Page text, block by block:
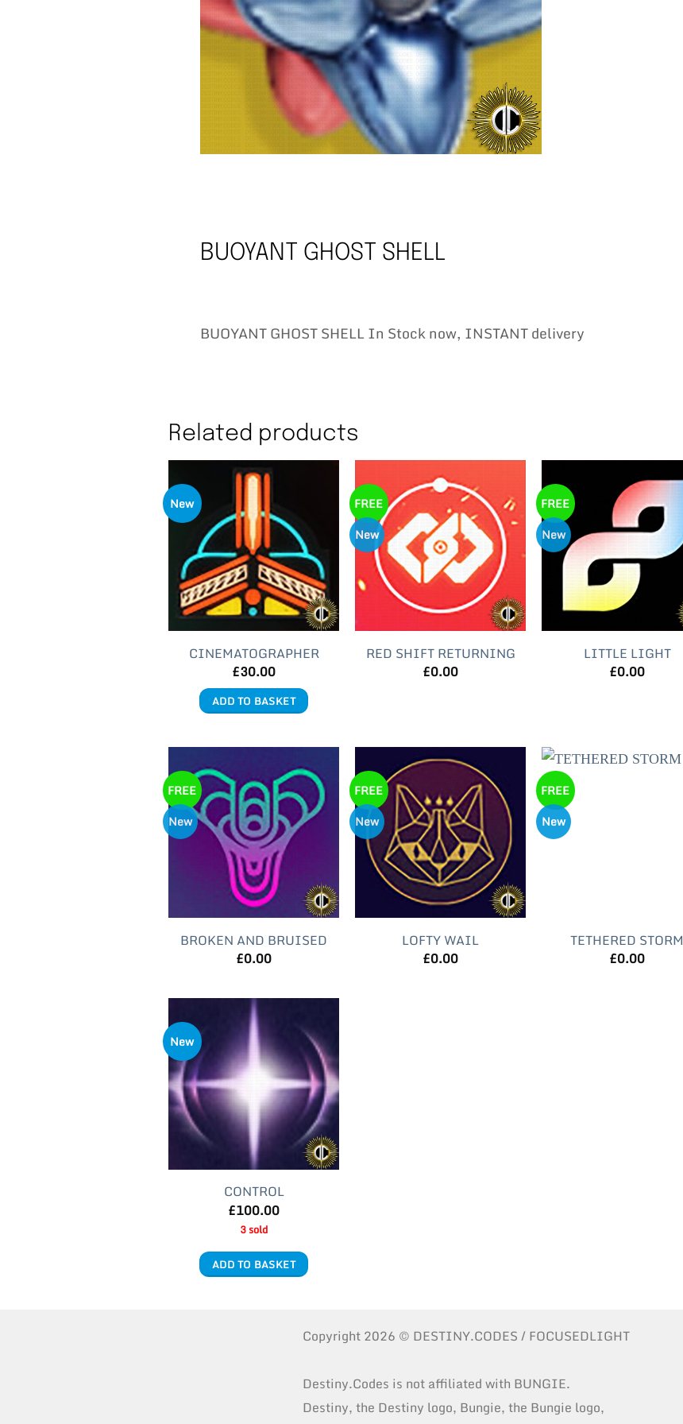
BUOYANT GHOST SHELL
BUOYANT GHOST SHELL In Stock now, INSTANT delivery
Related products
New
CINEMATOGRAPHER
£30.00
ADD TO BASKET
FREE
New
RED SHIFT RETURNING
£0.00
FREE
New
LITTLE LIGHT
£0.00
FREE
New
BROKEN AND BRUISED
£0.00
FREE
New
LOFTY WAIL
£0.00
FREE
New
TETHERED STORM
£0.00
New
CONTROL
£100.00
3 sold
ADD TO BASKET
Copyright 2026 © DESTINY.CODES / FOCUSEDLIGHT
Destiny.Codes is not affiliated with BUNGIE.
Destiny, the Destiny logo, Bungie, the Bungie logo,